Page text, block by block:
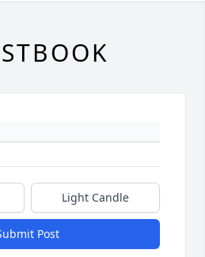
Light Candle
Post